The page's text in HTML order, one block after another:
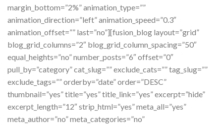
margin_bottom=”2%” animation_type=””
animation_direction=”left” animation_speed=”0.3″
animation_offset=”” last=”no”][fusion_blog layout=”grid”
blog_grid_columns=”2″ blog_grid_column_spacing=”50″
equal_heights=”no” number_posts=”6″ offset=”0″
pull_by=”category” cat_slug=”” exclude_cats=”” tag_slug=””
exclude_tags=”” orderby=”date” order=”DESC”
thumbnail=”yes” title=”yes” title_link=”yes” excerpt=”hide”
excerpt_length=”12″ strip_html=”yes” meta_all=”yes”
meta_author=”no” meta_categories=”no”